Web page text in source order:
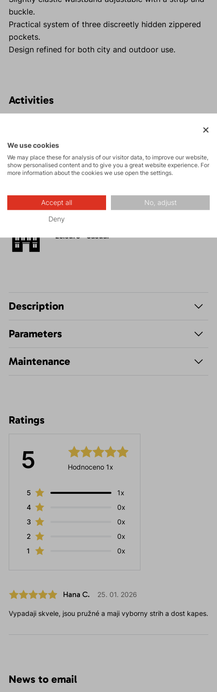
buckle.
Practical system of three discreetly hidden zippered
pockets.
Design refined for both city and outdoor use.
Activities
Rock climbing
and via ferrata
Hiking
Leisure - Casual
Description
Parameters
Maintenance
Ratings
5 Hodnoceno 1x
5
1x
4
0x
3
0x
2
0x
1
0x
Hana C. 25. 01. 2026
Vypadaji skvele, jsou pružné a maji vyborny strih a dost kapes.
News to email
We use cookies
We may place these for analysis of our visitor data, to improve our website,
show personalised content and to give you a great website experience. For
more information about the cookies we use open the settings.
Accept all No, adjust
Deny